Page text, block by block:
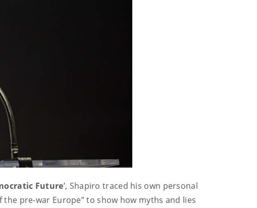
Future’, Shapiro traced his own personal
pre-war Europe” to show how myths and lies